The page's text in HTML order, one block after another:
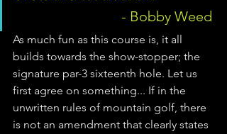
       - Bobby Weed
As much fun as this course is, it all
builds towards the show-stopper; the
signature par-3 sixteenth hole. Let us
first agree on something... If in the
unwritten rules of mountain golf, there
is not an amendment that clearly states